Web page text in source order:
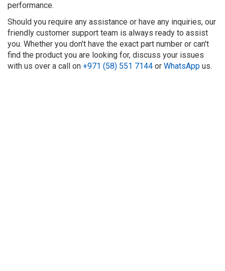
performance.
Should you require any assistance or have any inquiries, our
friendly customer support team is always ready to assist
you. Whether you don't have the exact part number or can't
find the product you are looking for, discuss your issues
with us over a call on +971 (58) 551 7144 or WhatsApp us.